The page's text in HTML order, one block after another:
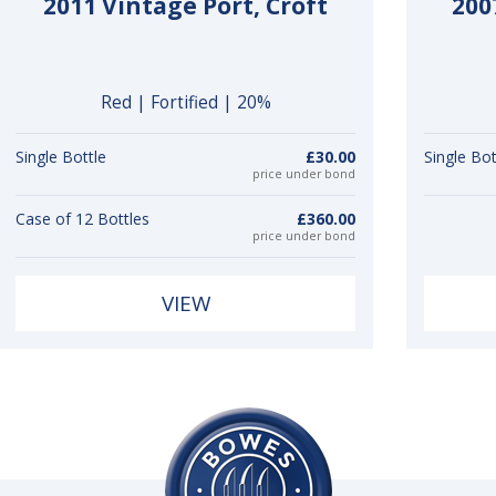
Red | Fortified | 20%
Single Bottle £30.00
price under bond
Case of 12 Bottles £360.00
price under bond
VIEW
Single